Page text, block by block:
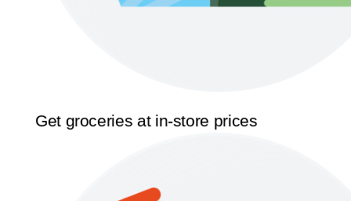
Get groceries at in-store prices